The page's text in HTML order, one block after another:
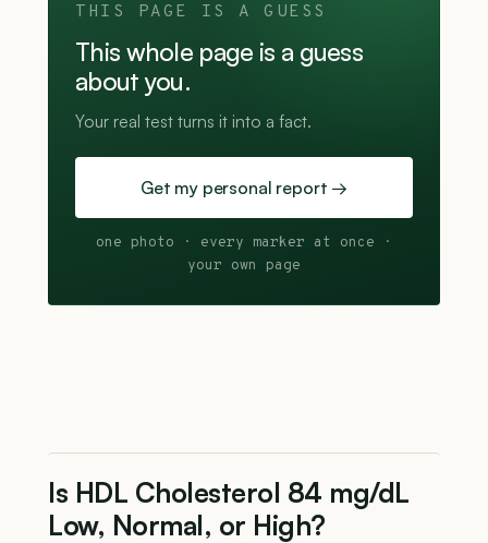
THIS PAGE IS A GUESS
This whole page is a guess
about you.
Your real test turns it into a fact.
Get my personal report →
one photo · every marker at once ·
your own page
Is HDL Cholesterol 84 mg/dL
Low, Normal, or High?